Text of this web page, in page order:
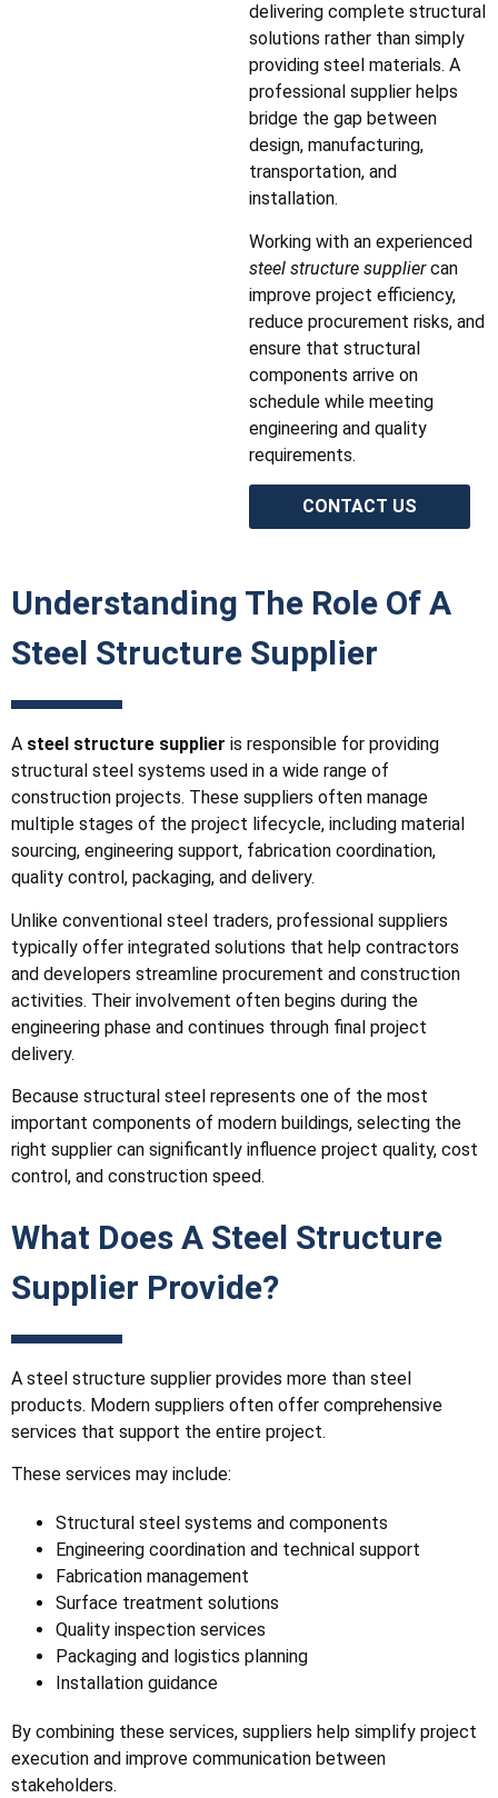
delivering complete structural
solutions rather than simply
providing steel materials. A
professional supplier helps
bridge the gap between
design, manufacturing,
transportation, and
installation.
Working with an experienced
steel structure suppliercan
improve project efficiency,
reduce procurement risks, and
ensure that structural
components arrive on
schedule while meeting
engineering and quality
requirements.
CONTACT US
Understanding The Role Of A
Steel Structure Supplier
A steel structure supplier is responsible for providing
structural steel systems used in a wide range of
construction projects. These suppliers often manage
multiple stages of the project lifecycle, including material
sourcing, engineering support, fabrication coordination,
quality control, packaging, and delivery.
Unlike conventional steel traders, professional suppliers
typically offer integrated solutions that help contractors
and developers streamline procurement and construction
activities. Their involvement often begins during the
engineering phase and continues through final project
delivery.
Because structural steel represents one of the most
important components of modern buildings, selecting the
right supplier can significantly influence project quality, cost
control, and construction speed.
What Does A Steel Structure
Supplier Provide?
A steel structure supplier provides more than steel
products. Modern suppliers often offer comprehensive
services that support the entire project.
These services may include:
Structural steel systems and components
Engineering coordination and technical support
Fabrication management
Surface treatment solutions
Quality inspection services
Packaging and logistics planning
Installation guidance
By combining these services, suppliers help simplify project
execution and improve communication between
stakeholders.